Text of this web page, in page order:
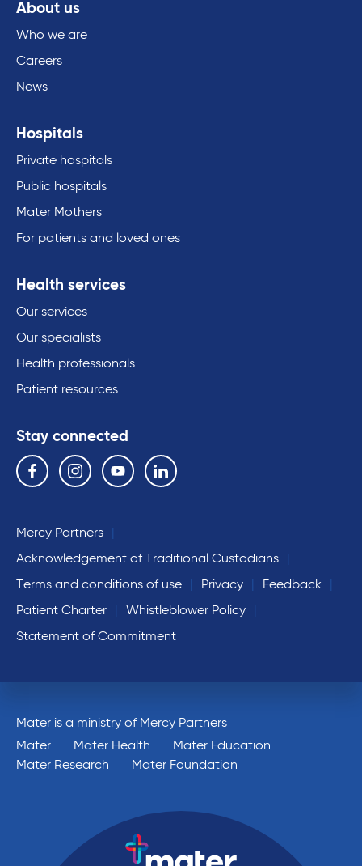
About us
Who we are
Careers
News
Hospitals
Private hospitals
Public hospitals
Mater Mothers
For patients and loved ones
Health services
Our services
Our specialists
Health professionals
Patient resources
Stay connected
Follow us on the following social media services:
Facebook Instagram YouTube Linkedin
Mercy Partners
Acknowledgement of Traditional Custodians
Terms and conditions of use
Privacy
Feedback
Patient Charter
Whistleblower Policy
Statement of Commitment
Mater is a ministry of Mercy Partners
Mater
Mater Health
Mater Education
Mater Research
Mater Foundation